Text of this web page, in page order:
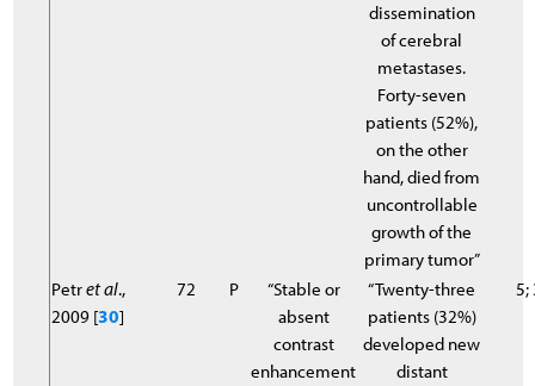
dissemination
of cerebral
metastases.
Forty-seven
patients (52%),
on the other
hand, died from
uncontrollable
growth of the
primary tumor”
Petret al.,
2009 [30]
72 P
“Stable or
absent
contrast
enhancement
“Twenty-three
patients (32%)
developed new
distant
5;